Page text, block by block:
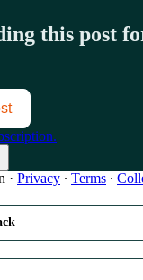
this post
· Privacy ∙ Terms ∙